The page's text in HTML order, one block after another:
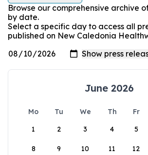
Browse our comprehensive archive
by date.
Select a specific day to access all
published on New Caledonia
June 2026
Mo Tu We Th Fr
1
2 3 4 5
8 9 10 11 12